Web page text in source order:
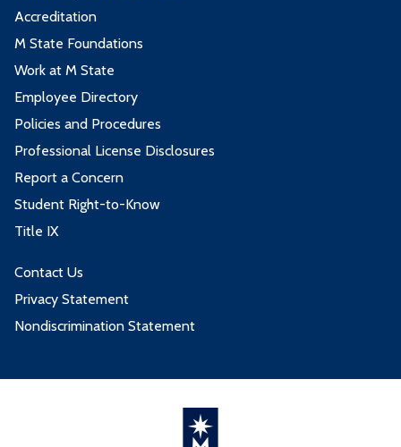
Accreditation
M State Foundations
Work at M State
Employee Directory
Policies and Procedures
Professional License Disclosures
Report a Concern
Student Right-to-Know
Title IX
Contact Us
Privacy Statement
Nondiscrimination Statement